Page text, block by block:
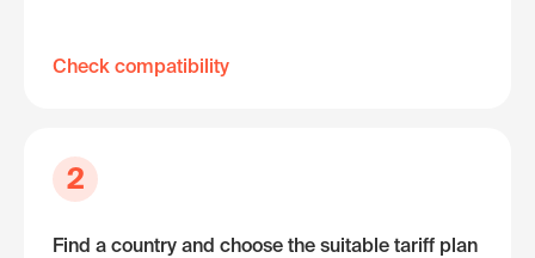
Check compatibility
2
Find a country and choose the suitable tariff plan